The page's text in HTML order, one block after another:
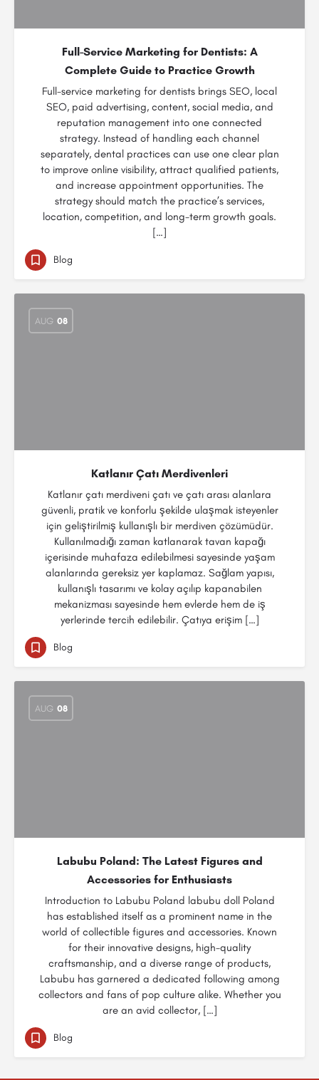
Full-Service Marketing for Dentists: A
Complete Guide to Practice Growth
Full-service marketing for dentists brings SEO, local
SEO, paid advertising, content, social media, and
reputation management into one connected
strategy. Instead of handling each channel
separately, dental practices can use one clear plan
to improve online visibility, attract qualified patients,
and increase appointment opportunities. The
strategy should match the practice’s services,
location, competition, and long-term growth goals.
[…]
Blog
AUG 08
Katlanır Çatı Merdivenleri
Katlanır çatı merdiveni çatı ve çatı arası alanlara
güvenli, pratik ve konforlu şekilde ulaşmak isteyenler
için geliştirilmiş kullanışlı bir merdiven çözümüdür.
Kullanılmadığı zaman katlanarak tavan kapağı
içerisinde muhafaza edilebilmesi sayesinde yaşam
alanlarında gereksiz yer kaplamaz. Sağlam yapısı,
kullanışlı tasarımı ve kolay açılıp kapanabilen
mekanizması sayesinde hem evlerde hem de iş
yerlerinde tercih edilebilir. Çatıya erişim […]
Blog
AUG 08
Labubu Poland: The Latest Figures and
Accessories for Enthusiasts
Introduction to Labubu Poland labubu doll Poland
has established itself as a prominent name in the
world of collectible figures and accessories. Known
for their innovative designs, high-quality
craftsmanship, and a diverse range of products,
Labubu has garnered a dedicated following among
collectors and fans of pop culture alike. Whether you
are an avid collector, […]
Blog